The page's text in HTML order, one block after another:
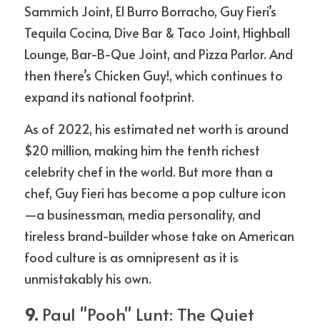
Sammich Joint, El Burro Borracho, Guy Fieri’s
Tequila Cocina, Dive Bar & Taco Joint, Highball
Lounge, Bar-B-Que Joint, and Pizza Parlor. And
then there’s Chicken Guy!, which continues to
expand its national footprint.
As of 2022, his estimated net worth is around
$20 million, making him the tenth richest
celebrity chef in the world. But more than a
chef, Guy Fieri has become a pop culture icon
—a businessman, media personality, and
tireless brand-builder whose take on American
food culture is as omnipresent as it is
unmistakably his own.
9. Paul "Pooh" Lunt: The Quiet